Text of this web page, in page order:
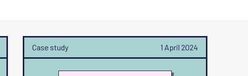
Case study 1 April 2024